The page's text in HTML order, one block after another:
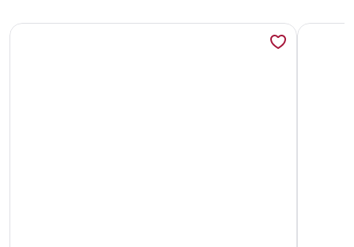
More information about ONE More Sandy Day - 2BR/2BA
More